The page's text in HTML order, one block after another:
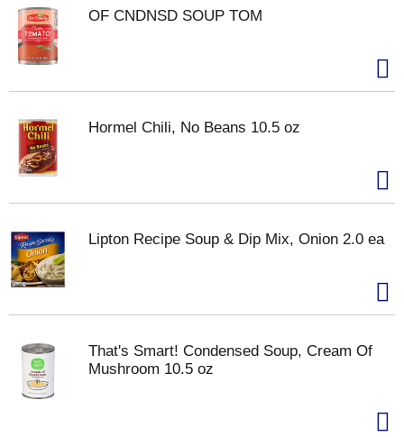
OF CNDNSD SOUP TOM
Hormel Chili, No Beans 10.5 oz
Lipton Recipe Soup & Dip Mix, Onion 2.0 ea
That's Smart! Condensed Soup, Cream Of
Mushroom 10.5 oz